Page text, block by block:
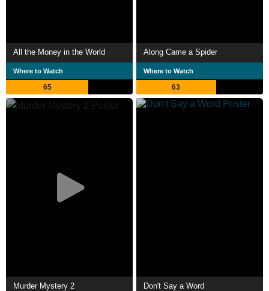
All the Money in the World
Where to Watch
65
Along Came a Spider
Where to Watch
63
Murder Mystery 2 Don't Say a Word